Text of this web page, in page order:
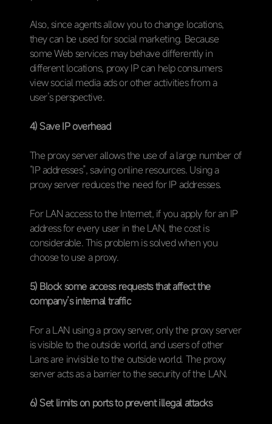
Also, since agents allow you to change locations,
they can be used for social marketing. Because
some Web services may behave differently in
different locations, proxy IP can help consumers
view social media ads or other activities from a
user’s perspective.
4) Save IP overhead
The proxy server allows the use of a large number of
“IP addresses”, saving online resources. Using a
proxy server reduces the need for IP addresses.
For LAN access to the Internet, if you apply for an IP
address for every user in the LAN, the cost is
considerable. This problem is solved when you
choose to use a proxy.
5) Block some access requests that affect the
company’s internal traffic
For a LAN using a proxy server, only the proxy server
is visible to the outside world, and users of other
Lans are invisible to the outside world. The proxy
server acts as a barrier to the security of the LAN.
6) Set limits on ports to prevent illegal attacks